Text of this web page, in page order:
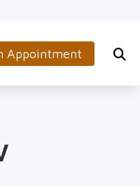
Appointment